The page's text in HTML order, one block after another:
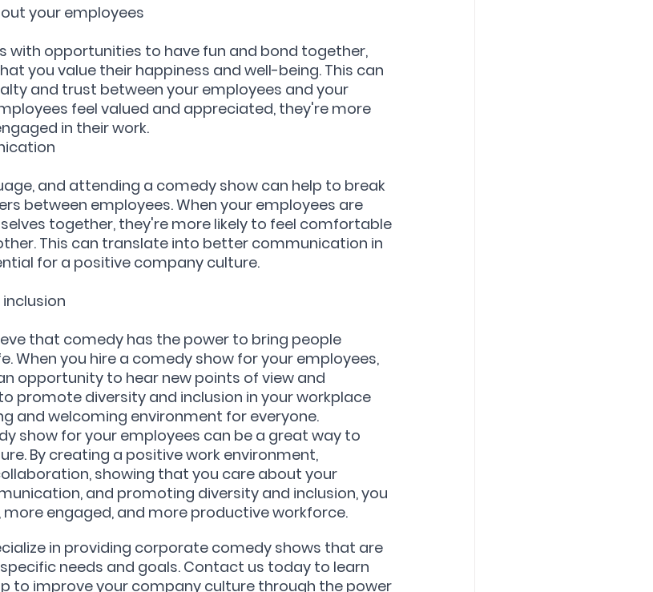
your employees
with opportunities to have fun and bond together,
you value their happiness and well-being. This can
and trust between your employees and your
feel valued and appreciated, they're more
in their work.
and attending a comedy show can help to break
between employees. When your employees are
together, they're more likely to feel comfortable
This can translate into better communication in
for a positive company culture.
that comedy has the power to bring people
When you hire a comedy show for your employees,
opportunity to hear new points of view and
promote diversity and inclusion in your workplace
and welcoming environment for everyone.
show for your employees can be a great way to
By creating a positive work environment,
showing that you care about your
and promoting diversity and inclusion, you
engaged, and more productive workforce.
in providing corporate comedy shows that are
needs and goals. Contact us today to learn
to improve your company culture through the power